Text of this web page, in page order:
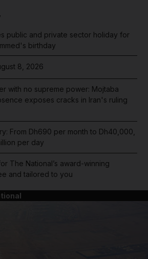
public and private sector holiday for
birthday
8, 2026
with no supreme power: Mojtaba
exposes cracks in Iran's ruling
From Dh690 per month to Dh40,000,
per day
The National’s award-winning
and tailored to you